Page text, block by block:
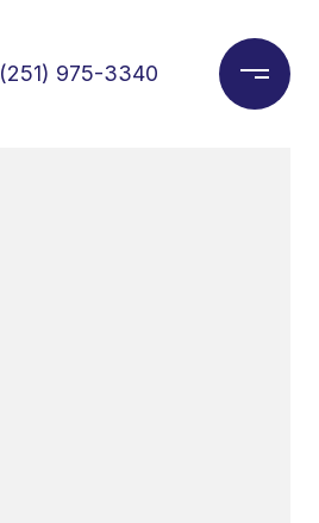
(251) 975-3340